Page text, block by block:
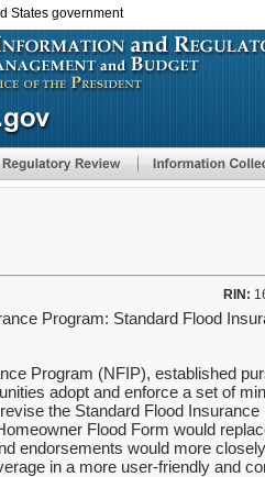
States government
RIN:
Program: Standard Flood
Program (NFIP), established
adopt and enforce a set of
the Standard Flood
Flood Form would
endorsements would more
in a more user-friendly and